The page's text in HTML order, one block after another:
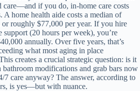
care—and if you do, in-home care costs
A home health aide costs a median of
roughly $77,000 per year. If you hire
support (20 hours per week), you’re
annually. Over five years, that’s
what most aging in place
creates a crucial strategic question: is it
modifications and grab bars now
7 care anyway? The answer, according to
is yes—but with nuance.